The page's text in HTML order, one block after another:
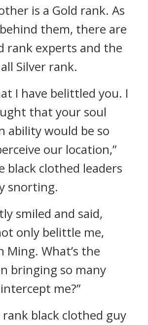
is a Gold rank. As
them, there are
rank experts and the
Silver rank.
I have belittled you. I
that your soul
ability would be so
our location,”
black clothed leaders
snorting.
smiled and said,
only belittle me,
Ming. What’s the
bringing so many
me?”
rank black clothed guy